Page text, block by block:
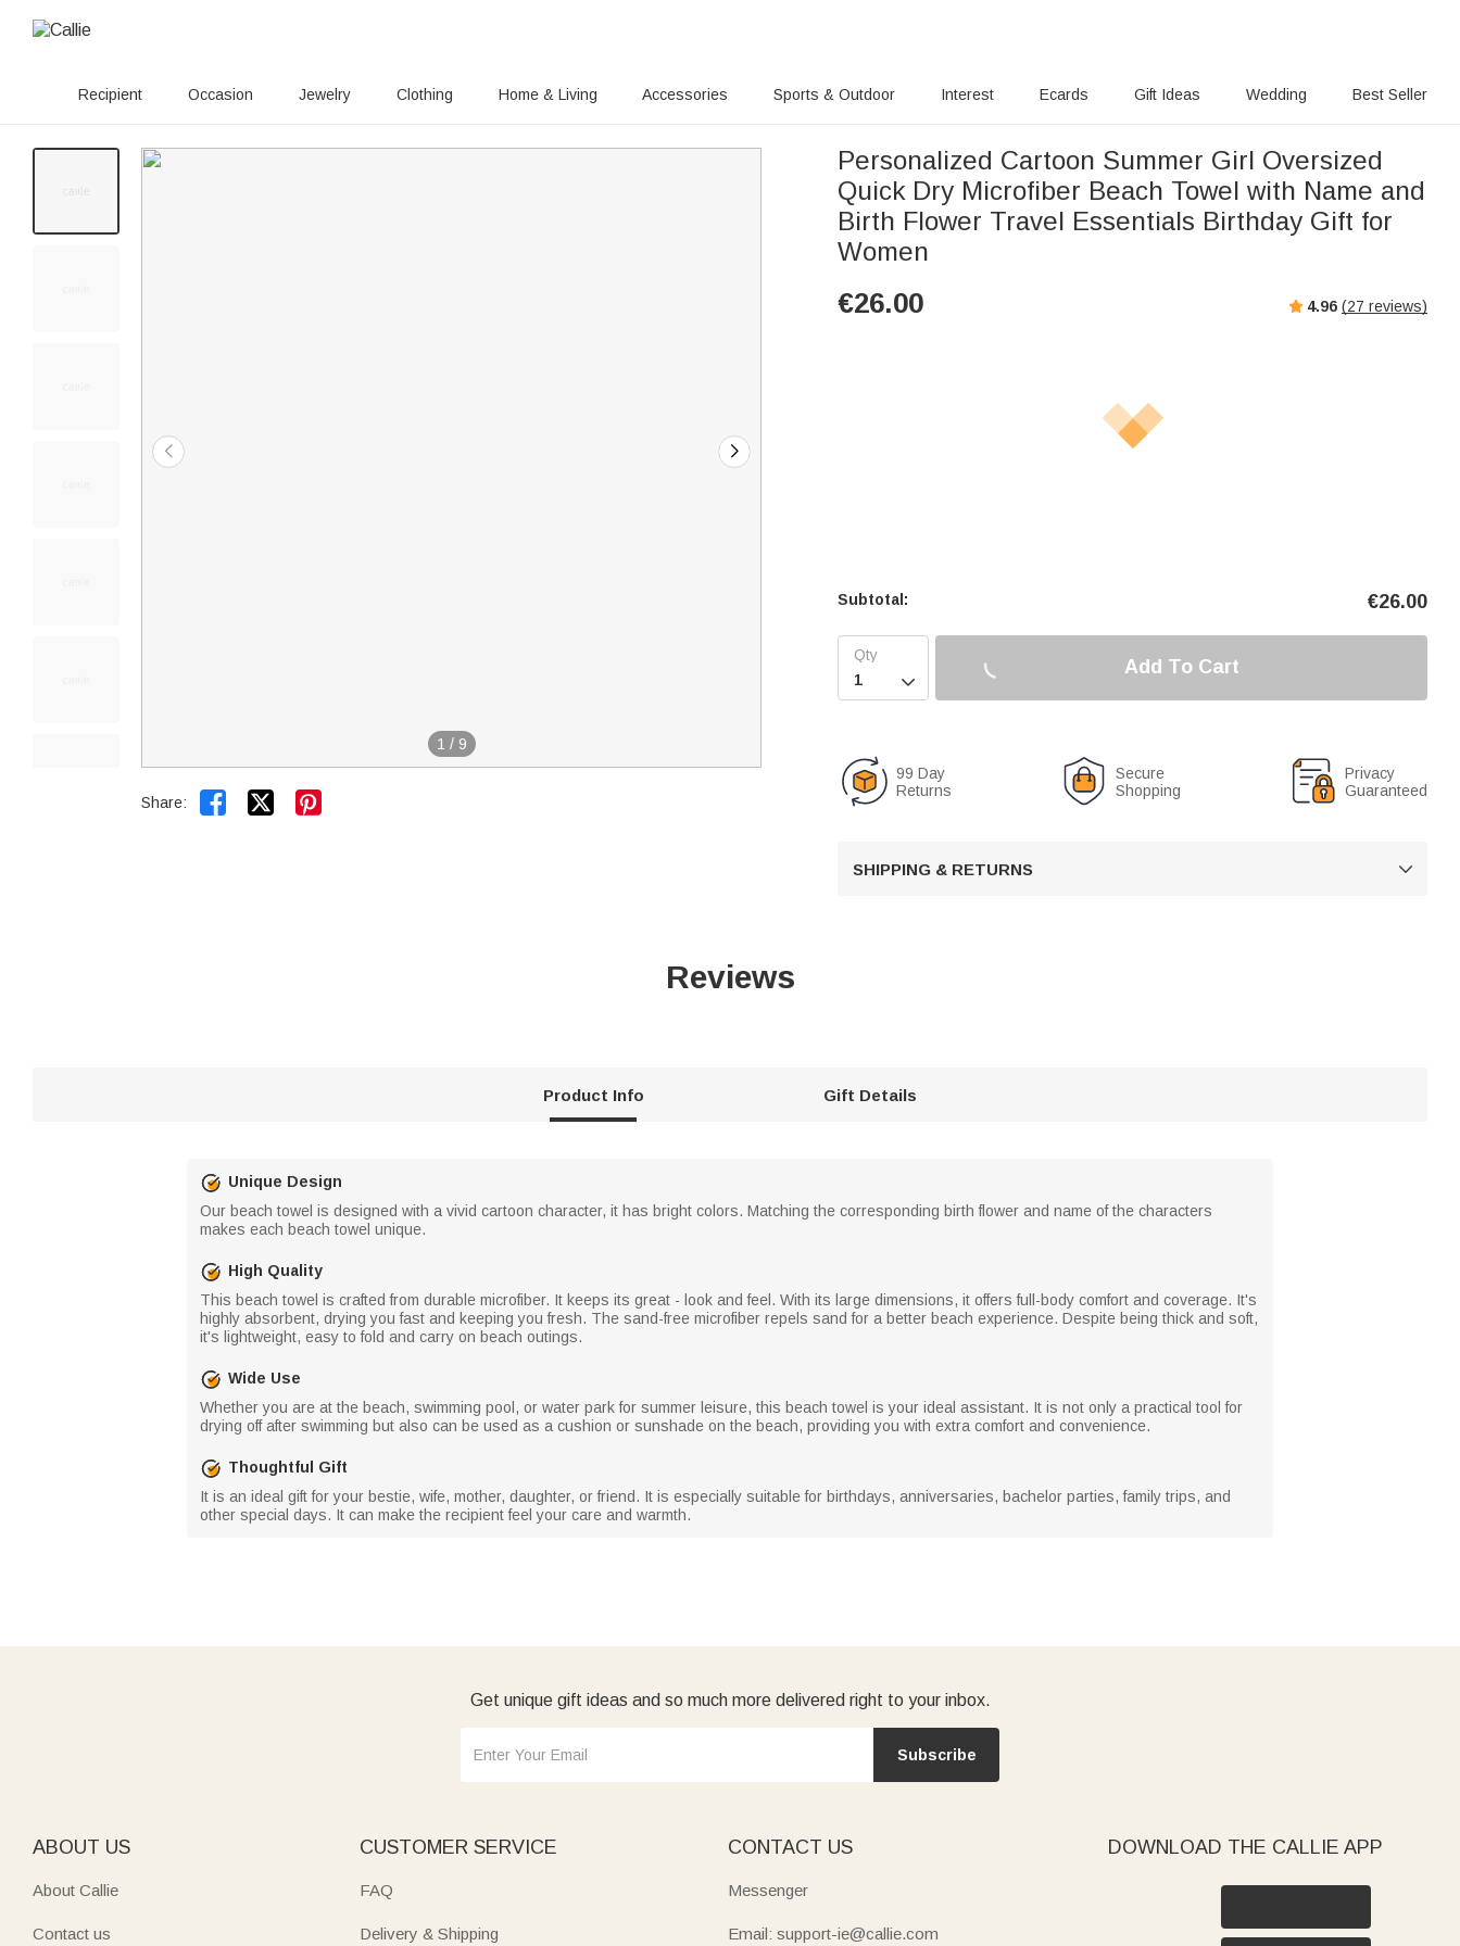
Recipient Occasion Jewelry Clothing Home & Living Accessories Sports & Outdoor Interest Ecards Gift Ideas Wedding Best Seller
1 / 9
Share:  
Personalized Cartoon Summer Girl Oversized
Quick Dry Microfiber Beach Towel with Name and
Birth Flower Travel Essentials Birthday Gift for
Women
€26.00 4.96 (27 reviews)
Subtotal: €26.00

Add To Cart
99 Day
Returns
Secure
Shopping
Privacy
Guaranteed
SHIPPING & RETURNS 
Reviews
Product Info Gift Details
Unique Design
Our beach towel is designed with a vivid cartoon character, it has bright colors. Matching the corresponding birth flower and name of the characters
makes each beach towel unique.
High Quality
This beach towel is crafted from durable microfiber. It keeps its great - look and feel. With its large dimensions, it offers full-body comfort and coverage. It's
highly absorbent, drying you fast and keeping you fresh. The sand-free microfiber repels sand for a better beach experience. Despite being thick and soft,
it's lightweight, easy to fold and carry on beach outings.
Wide Use
Whether you are at the beach, swimming pool, or water park for summer leisure, this beach towel is your ideal assistant. It is not only a practical tool for
drying off after swimming but also can be used as a cushion or sunshade on the beach, providing you with extra comfort and convenience.
Thoughtful Gift
It is an ideal gift for your bestie, wife, mother, daughter, or friend. It is especially suitable for birthdays, anniversaries, bachelor parties, family trips, and
other special days. It can make the recipient feel your care and warmth.
Get unique gift ideas and so much more delivered right to your inbox.
Subscribe
ABOUT US
About Callie
Contact us
CUSTOMER SERVICE
FAQ
Delivery & Shipping
CONTACT US
Messenger
Email: support-ie@callie.com
DOWNLOAD THE CALLIE APP